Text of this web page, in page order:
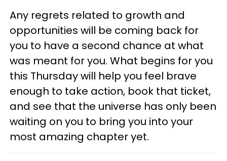
Any regrets related to growth and
opportunities will be coming back for
you to have a second chance at what
was meant for you. What begins for you
this Thursday will help you feel brave
enough to take action, book that ticket,
and see that the universe has only been
waiting on you to bring you into your
most amazing chapter yet.